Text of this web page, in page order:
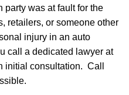
party was at fault for the
retailers, or someone other
injury in an auto
call a dedicated lawyer at
initial consultation. Call